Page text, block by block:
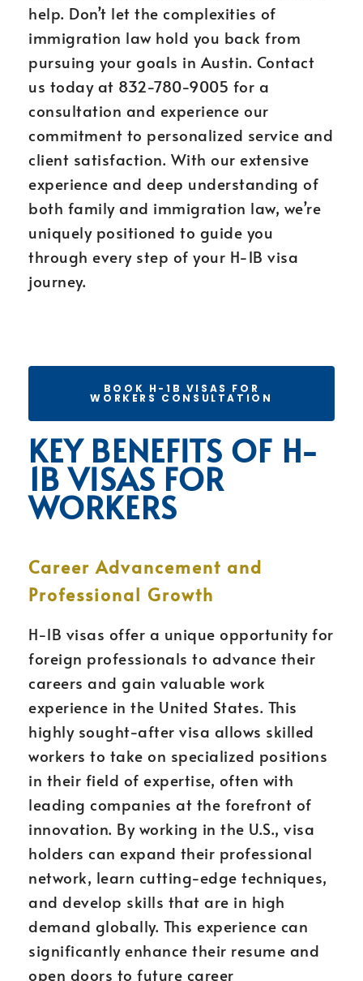
help. Don’t let the complexities of
immigration law hold you back from
pursuing your goals in Austin. Contact
us today at 832-780-9005 for a
consultation and experience our
commitment to personalized service and
client satisfaction. With our extensive
experience and deep understanding of
both family and immigration law, we’re
uniquely positioned to guide you
through every step of your H-1B visa
journey.
BOOK H-1B VISAS FOR
WORKERS CONSULTATION
KEY BENEFITS OF H-
1B VISAS FOR
WORKERS
Career Advancement and
Professional Growth
H-1B visas offer a unique opportunity for
foreign professionals to advance their
careers and gain valuable work
experience in the United States. This
highly sought-after visa allows skilled
workers to take on specialized positions
in their field of expertise, often with
leading companies at the forefront of
innovation. By working in the U.S., visa
holders can expand their professional
network, learn cutting-edge techniques,
and develop skills that are in high
demand globally. This experience can
significantly enhance their resume and
open doors to future career